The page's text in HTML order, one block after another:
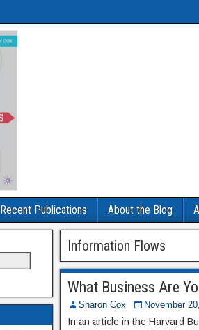
Recent Publications About the Blog
Information Flows
What Business Are
Sharon Cox November
In an article in the Harvard